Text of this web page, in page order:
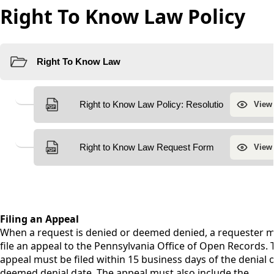
Right To Know Law Policy
content
Filing an Appeal
When a request is denied or deemed denied, a requester
file an appeal to the Pennsylvania Office of Open Records.
appeal must be filed within 15 business days of the denial